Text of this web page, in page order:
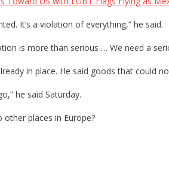
It’s a violation of everything,” he said.
is more than serious … We need a
in place. He said goods that could
he said Saturday.
other places in Europe?